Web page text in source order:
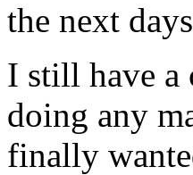
the next
I still have a
doing any
finally